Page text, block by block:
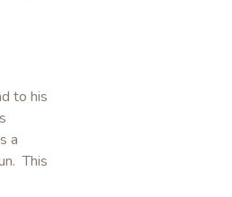
to his
a
This